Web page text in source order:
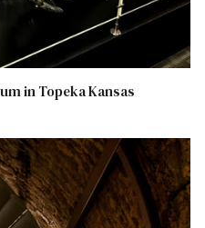
in Topeka Kansas